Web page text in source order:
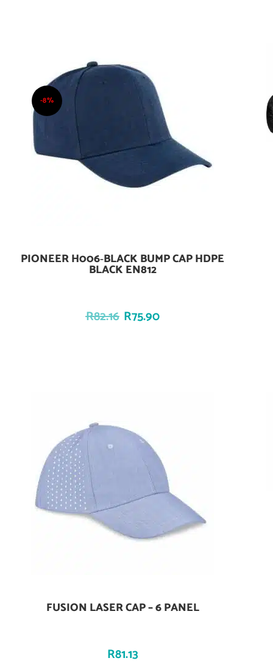
-8%
Add To Cart
PIONEER H006‑BLACK BUMP CAP HDPE
BLACK EN812
R82.16 R75.90
Add To Cart
FUSION LASER CAP – 6 PANEL
R81.13